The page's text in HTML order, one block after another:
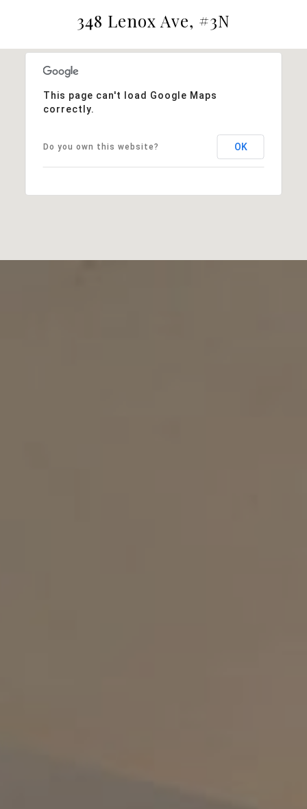
348 Lenox Ave, #3N
This page can't load Google Maps
correctly.
Do you own this website? OK